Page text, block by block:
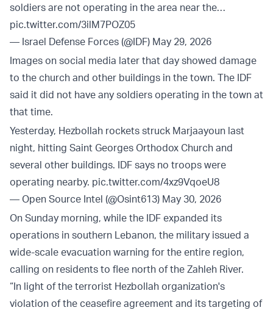
soldiers are not operating in the area near the…
pic.twitter.com/3ilM7POZ05
— Israel Defense Forces (@IDF) May 29, 2026
Images on social media later that day showed damage
to the church and other buildings in the town. The IDF
said it did not have any soldiers operating in the town at
that time.
Yesterday, Hezbollah rockets struck Marjaayoun last
night, hitting Saint Georges Orthodox Church and
several other buildings. IDF says no troops were
operating nearby. pic.twitter.com/4xz9VqoeU8
— Open Source Intel (@Osint613) May 30, 2026
On Sunday morning, while the IDF expanded its
operations in southern Lebanon, the military issued a
wide-scale evacuation warning for the entire region,
calling on residents to flee north of the Zahleh River.
“In light of the terrorist Hezbollah organization's
violation of the ceasefire agreement and its targeting of